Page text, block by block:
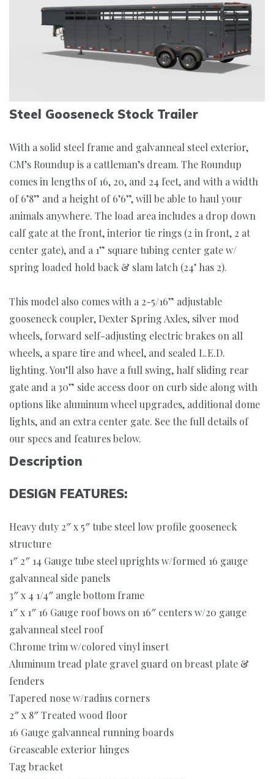
Steel Gooseneck Stock Trailer
With a solid steel frame and galvanneal steel exterior,
CM’s Roundup is a cattleman’s dream. The Roundup
comes in lengths of 16, 20, and 24 feet, and with a width
of 6’8” and a height of 6’6”, will be able to haul your
animals anywhere. The load area includes a drop down
calf gate at the front, interior tie rings (2 in front, 2 at
center gate), and a 1” square tubing center gate w/
spring loaded hold back & slam latch (24’ has 2).
This model also comes with a 2-5/16” adjustable
gooseneck coupler, Dexter Spring Axles, silver mod
wheels, forward self-adjusting electric brakes on all
wheels, a spare tire and wheel, and sealed L.E.D.
lighting. You’ll also have a full swing, half sliding rear
gate and a 30” side access door on curb side along with
options like aluminum wheel upgrades, additional dome
lights, and an extra center gate. See the full details of
our specs and features below.
Description
DESIGN FEATURES:
Heavy duty 2″ x 5″ tube steel low profile gooseneck
structure
1″ 2″ 14 Gauge tube steel uprights w/formed 16 gauge
galvanneal side panels
3″ x 4 1/4″ angle bottom frame
1″ x 1″ 16 Gauge roof bows on 16″ centers w/20 gauge
galvanneal steel roof
Chrome trim w/colored vinyl insert
Aluminum tread plate gravel guard on breast plate &
fenders
Tapered nose w/radius corners
2″ x 8″ Treated wood floor
16 Gauge galvanneal running boards
Greaseable exterior hinges
Tag bracket